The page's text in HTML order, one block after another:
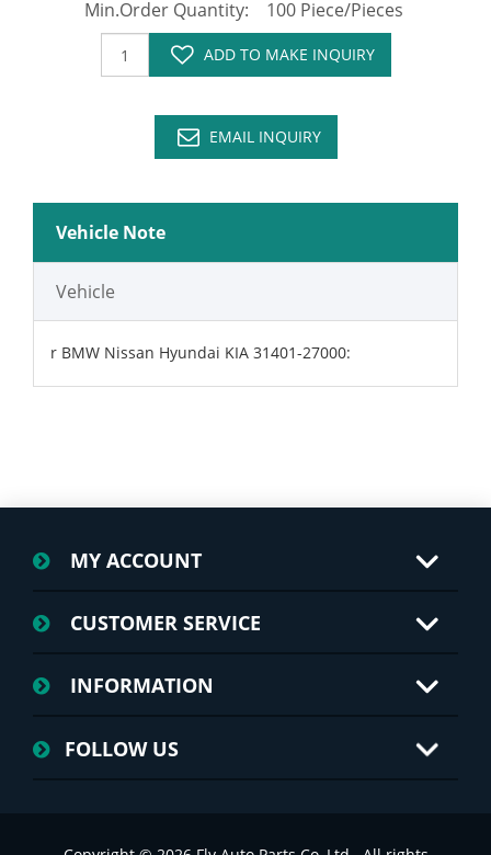
Min.Order Quantity: 100 Piece/Pieces
ADD TO MAKE INQUIRY
EMAIL INQUIRY
Vehicle Note
Vehicle
r BMW Nissan Hyundai KIA 31401-27000:
MY ACCOUNT
CUSTOMER SERVICE
INFORMATION
FOLLOW US